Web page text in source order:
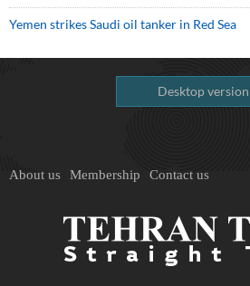
Yemen strikes Saudi oil tanker in Red Sea
Desktop version
About us Membership Contact us